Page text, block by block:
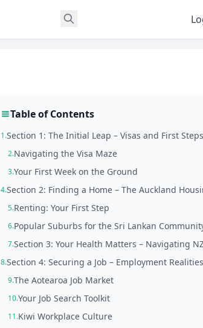
Table of Contents
1.Section 1: The Initial Leap – Visas and First Steps
2.Navigating the Visa Maze
3.Your First Week on the Ground
4.Section 2: Finding a Home – The Auckland
5.Renting: Your First Step
6.Popular Suburbs for the Sri Lankan
7.Section 3: Your Health Matters – Navigating
8.Section 4: Securing a Job – Employment Realities
9.The Aotearoa Job Market
10.Your Job Search Toolkit
11.Kiwi Workplace Culture